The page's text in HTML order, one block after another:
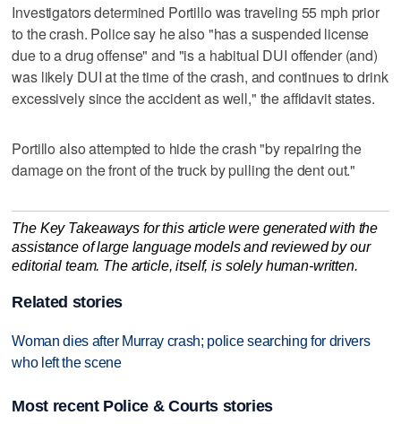
Investigators determined Portillo was traveling 55 mph prior
to the crash. Police say he also "has a suspended license
due to a drug offense" and "is a habitual DUI offender (and)
was likely DUI at the time of the crash, and continues to drink
excessively since the accident as well," the affidavit states.
Portillo also attempted to hide the crash "by repairing the
damage on the front of the truck by pulling the dent out."
The Key Takeaways for this article were generated with the
assistance of large language models and reviewed by our
editorial team. The article, itself, is solely human-written.
Related stories
Woman dies after Murray crash; police searching for drivers
who left the scene
Most recent Police & Courts stories